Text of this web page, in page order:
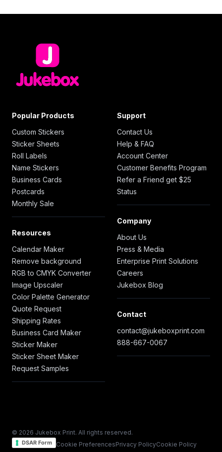
Popular Products
Custom Stickers
Sticker Sheets
Roll Labels
Name Stickers
Business Cards
Postcards
Monthly Sale
Resources
Calendar Maker
Remove background
RGB to CMYK Converter
Image Upscaler
Color Palette Generator
Quote Request
Shipping Rates
Business Card Maker
Sticker Maker
Sticker Sheet Maker
Request Samples
Support
Contact Us
Help & FAQ
Account Center
Customer Benefits Program
Refer a Friend get $25
Status
Company
About Us
Press & Media
Enterprise Print Solutions
Careers
Jukebox Blog
Contact
contact@jukeboxprint.com
888-667-0067
© 2026 Jukebox Print. All rights reserved.
DSAR Form Cookie PreferencesPrivacy PolicyCookie Policy